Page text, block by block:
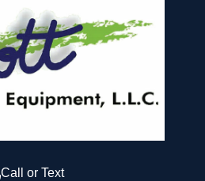
Call or Text